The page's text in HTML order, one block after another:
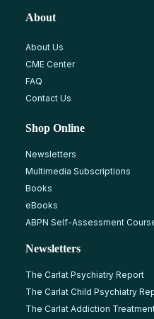
About
About Us
CME Center
FAQ
Contact Us
Shop Online
Newsletters
Multimedia Subscriptions
Books
eBooks
ABPN Self-Assessment
Newsletters
The Carlat Psychiatry Report
The Carlat Child Psychiatry
The Carlat Addiction